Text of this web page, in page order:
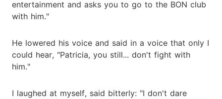
entertainment and asks you to go to the BON club
with him."
He lowered his voice and said in a voice that only I
could hear, "Patricia, you still... don't fight with
him."
I laughed at myself, said bitterly: "I don't dare